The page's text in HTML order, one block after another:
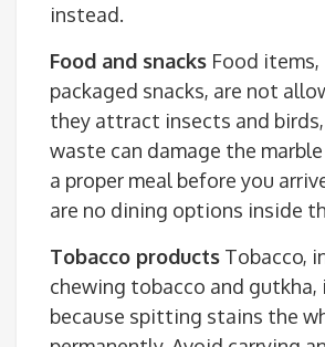
instead.
Food and snacks Food
packaged snacks, are not
they attract insects and
waste can damage the
a proper meal before you
are no dining options inside
Tobacco products Tobacco,
chewing tobacco and gutkha,
because spitting stains the